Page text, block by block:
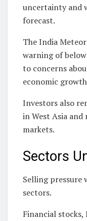
uncertainty and
forecast.
The India
warning of
to concerns
economic
Investors also
in West Asia
markets.
Sectors
Selling pressure
sectors.
Financial stocks,